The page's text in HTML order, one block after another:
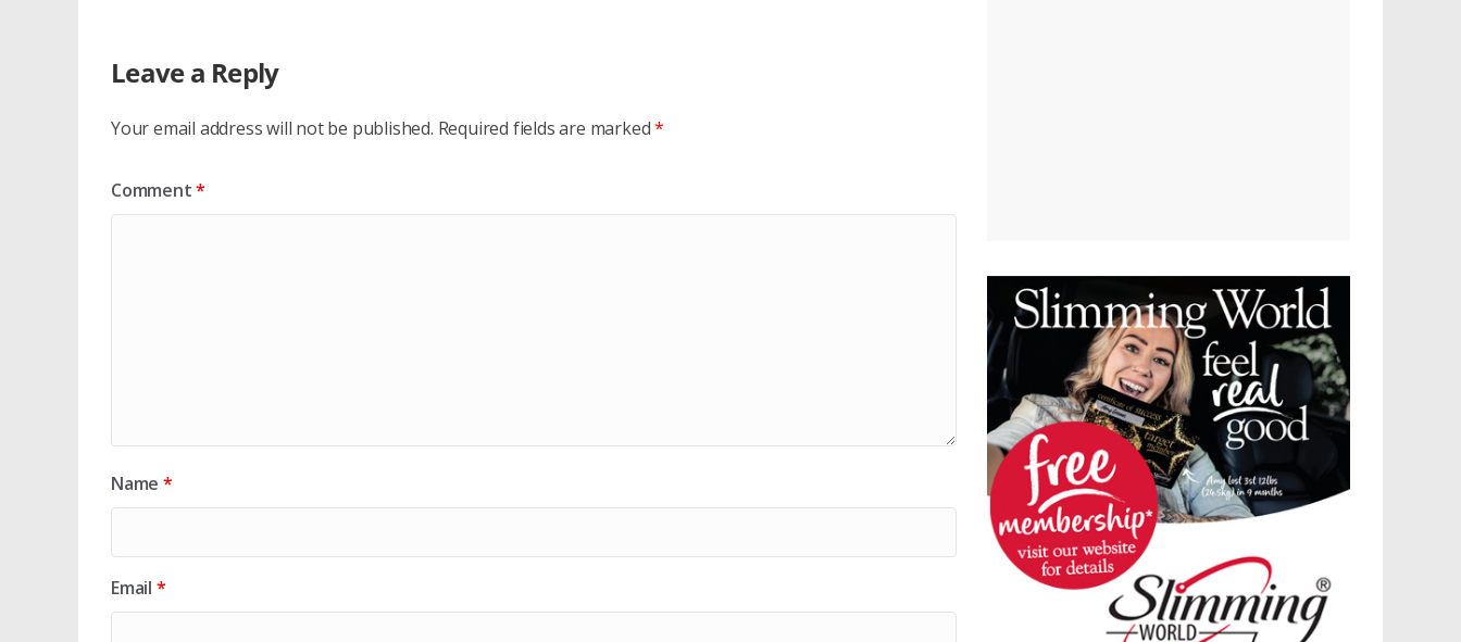
Leave a Reply
Your email address will not be published. Required fields are marked*
Comment*
Name *
Email *